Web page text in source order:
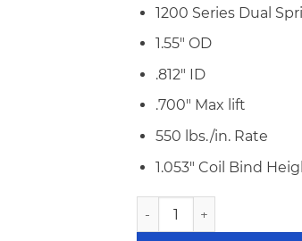
1200 Series Dual
1.55″ OD
.812″ ID
.700″ Max lift
550 lbs./in. Rate
1.053″ Coil Bind
PAC 1243-16 1200